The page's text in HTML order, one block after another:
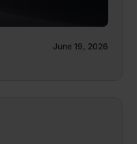
June 19, 2026